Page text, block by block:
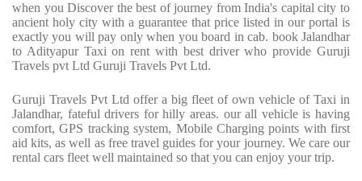
when you Discover the best of journey from India's capital city to
ancient holy city with a guarantee that price listed in our portal is
exactly you will pay only when you board in cab. book Jalandhar
to Adityapur Taxi on rent with best driver who provide Guruji
Travels pvt Ltd Guruji Travels Pvt Ltd.
Guruji Travels Pvt Ltd offer a big fleet of own vehicle of Taxi in
Jalandhar, fateful drivers for hilly areas. our all vehicle is having
comfort, GPS tracking system, Mobile Charging points with first
aid kits, as well as free travel guides for your journey. We care our
rental cars fleet well maintained so that you can enjoy your trip.